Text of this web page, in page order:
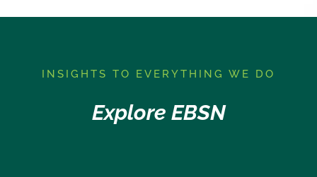
I NSIGHTS TO EVERYTHING WE DO
Explore EBSN